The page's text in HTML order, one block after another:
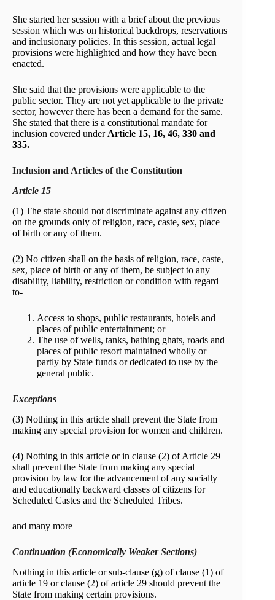
She started her session with a brief about the previous
session which was on historical backdrops, reservations
and inclusionary policies. In this session, actual legal
provisions were highlighted and how they have been
enacted.
She said that the provisions were applicable to the
public sector. They are not yet applicable to the private
sector, however there has been a demand for the same.
She stated that there is a constitutional mandate for
inclusion covered underArticle 15, 16, 46, 330 and
335.
Inclusion and Articles of the Constitution
Article 15
(1) The state should not discriminate against any citizen
on the grounds only of religion, race, caste, sex, place
of birth or any of them.
(2) No citizen shall on the basis of religion, race, caste,
sex, place of birth or any of them, be subject to any
disability, liability, restriction or condition with regard
to-
Access to shops, public restaurants, hotels and
places of public entertainment; or
The use of wells, tanks, bathing ghats, roads and
places of public resort maintained wholly or
partly by State funds or dedicated to use by the
general public.
Exceptions
(3) Nothing in this article shall prevent the State from
making any special provision for women and children.
(4) Nothing in this article or in clause (2) of Article 29
shall prevent the State from making any special
provision by law for the advancement of any socially
and educationally backward classes of citizens for
Scheduled Castes and the Scheduled Tribes.
and many more
Continuation (Economically Weaker Sections)
Nothing in this article or sub-clause (g) of clause (1) of
article 19 or clause (2) of article 29 should prevent the
State from making certain provisions.